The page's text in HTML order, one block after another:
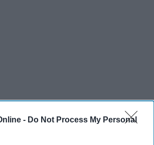
- Do Not Process My Personal